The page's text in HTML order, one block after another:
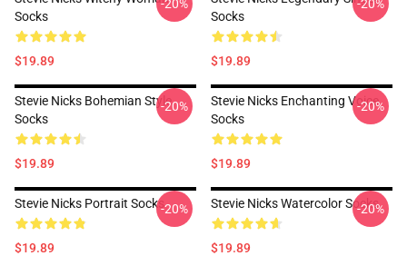
Socks
$19.89
-20%
Socks
$19.89
-20%
Stevie Nicks Bohemian Style
Socks
$19.89
-20%
Stevie Nicks Enchanting Voice
Socks
$19.89
-20%
Stevie Nicks Portrait Socks
$19.89
-20% Stevie Nicks Watercolor Socks
$19.89
-20%